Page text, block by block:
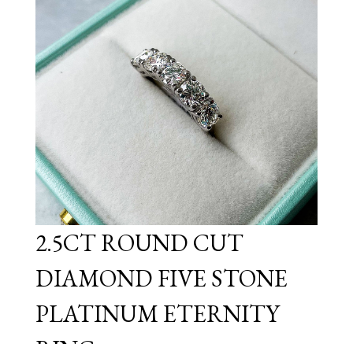
2.5CT ROUND CUT
DIAMOND FIVE STONE
PLATINUM ETERNITY